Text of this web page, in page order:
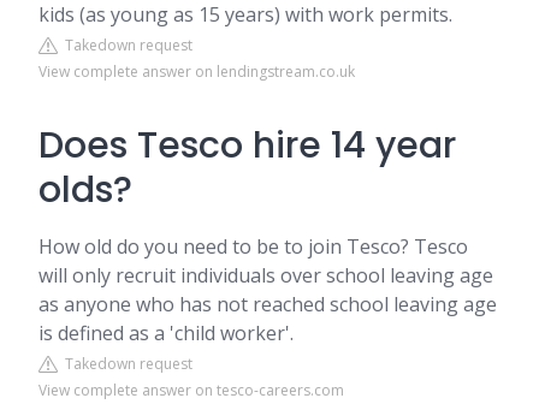
kids (as young as 15 years) with work permits.
Takedown request
View complete answer on lendingstream.co.uk
Does Tesco hire 14 year
olds?
How old do you need to be to join Tesco? Tesco
will only recruit individuals over school leaving age
as anyone who has not reached school leaving age
is defined as a 'child worker'.
Takedown request
View complete answer on tesco-careers.com